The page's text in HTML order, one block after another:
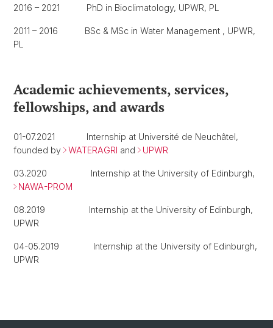
2016 – 2021 PhD in Bioclimatology, UPWR, PL
2011 – 2016 BSc & MSc in Water Management , UPWR,
PL
Academic achievements, services,
fellowships, and awards
01-07.2021 Internship at Université de Neuchâtel,
founded by
WATERAGRI and UPWR
03.2020 Internship at the University of Edinburgh,
NAWA-PROM
08.2019 Internship at the University of Edinburgh,
UPWR
04-05.2019 Internship at the University of Edinburgh,
UPWR